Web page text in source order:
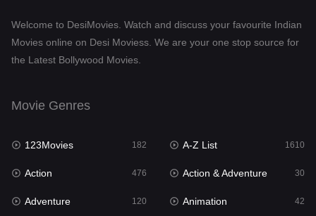
Desi Movies 1411
Documentary
English 25
Family
Fantasy
Welcome to DesiMovies. Watch and discuss your favourite Indian
Movies online on Desi Moviess. We are your one stop source for
the Latest Bollywood Movies.
Movie Genres
123Movies 182 A-Z List 1610
Action 476 Action & Adventure 30
Adventure 120 Animation 42